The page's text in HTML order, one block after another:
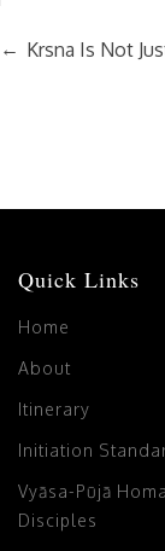
← Krsna Is Not
Quick Links
Home
About
Itinerary
Initiation
Vyāsa-Pūjā
Disciples